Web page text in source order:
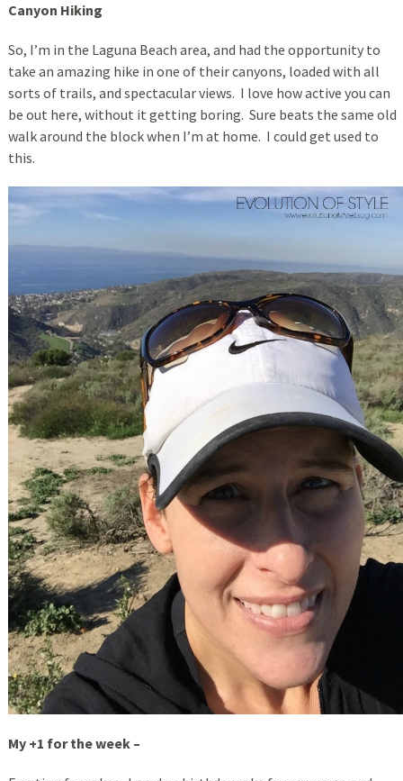
Canyon Hiking
So, I’m in the Laguna Beach area, and had the opportunity to
take an amazing hike in one of their canyons, loaded with all
sorts of trails, and spectacular views. I love how active you can
be out here, without it getting boring. Sure beats the same old
walk around the block when I’m at home. I could get used to
this.
My +1 for the week –